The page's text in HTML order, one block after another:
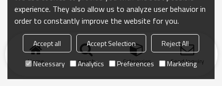
Home search Categories Send Inquiry
experience. They also allow us to analyze user behavior in
order to constantly improve the website for you.
Accept all Accept Selection
Reject All
Necessary
Analytics Preferences Marketing